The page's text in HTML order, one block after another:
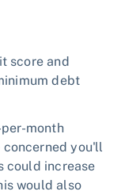
score and
debt
month
you'll
could increase
would also